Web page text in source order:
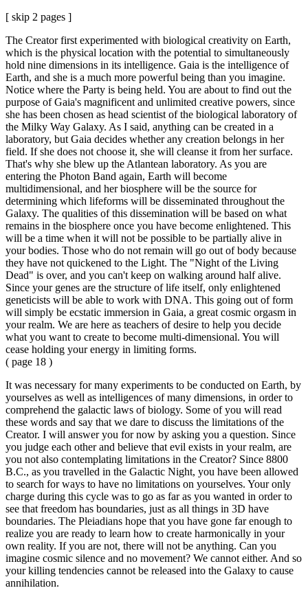
[ skip 2 pages ]
The Creator first experimented with biological creativity on Earth,
which is the physical location with the potential to simultaneously
hold nine dimensions in its intelligence. Gaia is the intelligence of
Earth, and she is a much more powerful being than you imagine.
Notice where the Party is being held. You are about to find out the
purpose of Gaia's magnificent and unlimited creative powers, since
she has been chosen as head scientist of the biological laboratory of
the Milky Way Galaxy. As I said, anything can be created in a
laboratory, but Gaia decides whether any creation belongs in her
field. If she does not choose it, she will cleanse it from her surface.
That's why she blew up the Atlantean laboratory. As you are
entering the Photon Band again, Earth will become
multidimensional, and her biosphere will be the source for
determining which lifeforms will be disseminated throughout the
Galaxy. The qualities of this dissemination will be based on what
remains in the biosphere once you have become enlightened. This
will be a time when it will not be possible to be partially alive in
your bodies. Those who do not remain will go out of body because
they have not quickened to the Light. The "Night of the Living
Dead" is over, and you can't keep on walking around half alive.
Since your genes are the structure of life itself, only enlightened
geneticists will be able to work with DNA. This going out of form
will simply be ecstatic immersion in Gaia, a great cosmic orgasm in
your realm. We are here as teachers of desire to help you decide
what you want to create to become multi-dimensional. You will
cease holding your energy in limiting forms.
( page 18 )
It was necessary for many experiments to be conducted on Earth, by
yourselves as well as intelligences of many dimensions, in order to
comprehend the galactic laws of biology. Some of you will read
these words and say that we dare to discuss the limitations of the
Creator. I will answer you for now by asking you a question. Since
you judge each other and believe that evil exists in your realm, are
you not also contemplating limitations in the Creator? Since 8800
B.C., as you travelled in the Galactic Night, you have been allowed
to search for ways to have no limitations on yourselves. Your only
charge during this cycle was to go as far as you wanted in order to
see that freedom has boundaries, just as all things in 3D have
boundaries. The Pleiadians hope that you have gone far enough to
realize you are ready to learn how to create harmonically in your
own reality. If you are not, there will not be anything. Can you
imagine cosmic silence and no movement? We cannot either. And so
your killing tendencies cannot be released into the Galaxy to cause
annihilation.